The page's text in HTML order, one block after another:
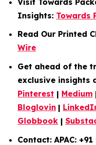
Insights: Towards
Read Our Printed
Wire
Get ahead of the
exclusive insights
Pinterest | Medium
Bloglovin |
Globbook |
Contact: APAC: